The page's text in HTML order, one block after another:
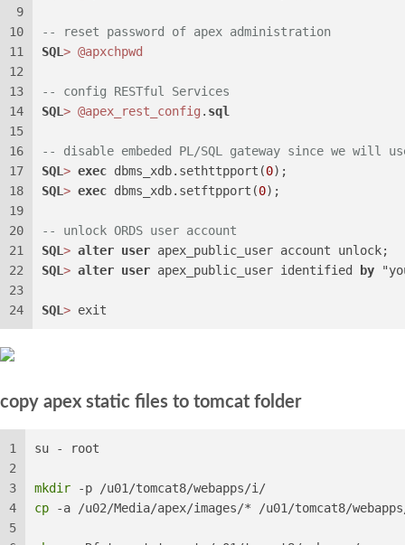
9
10
11
12
13
14
15
16
17
18
19
20
21
22
23
24
-- reset password of apex administration
SQL > @apxchpwd
-- config RESTful Services
SQL > @apex_rest_config . sql
-- disable embeded PL/SQL gateway since we will
SQL > exec dbms_xdb.sethttpport(0);
SQL > exec dbms_xdb.setftpport(0);
-- unlock ORDS user account
SQL > alter user apex_public_user account unlock;
SQL > alter user apex_public_user identified by
SQL > exit
copy apex static files to tomcat folder
1
2
3
4
5
su - root
mkdir -p /u01/tomcat8/webapps/i/
cp -a /u02/Media/apex/images/* /u01/tomcat8/